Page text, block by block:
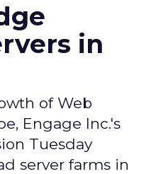
in
of Web
Engage Inc.'s
Tuesday
server farms in